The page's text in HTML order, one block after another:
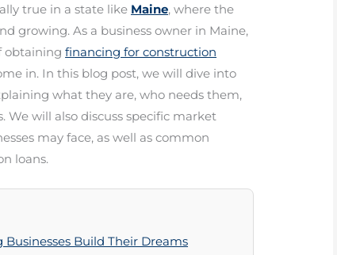
true in a state like Maine, where the
growing. As a business owner in Maine,
obtainingfinancing for construction
in. In this blog post, we will dive into
what they are, who needs them,
We will also discuss specific market
may face, as well as common
loans.
Build Their Dreams